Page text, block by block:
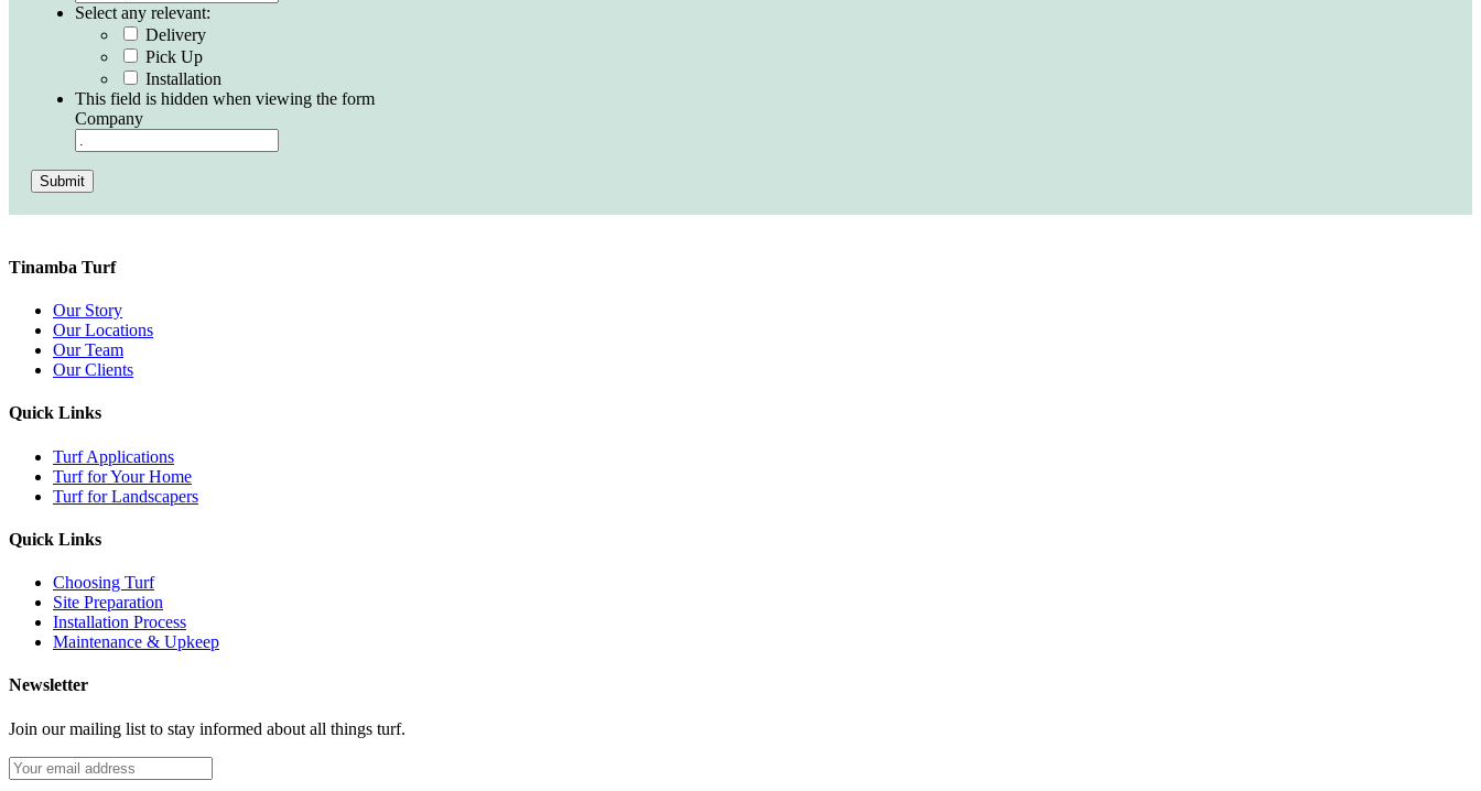
Select any relevant:
Delivery
Pick Up
Installation
This field is hidden when viewing the form
Company
Submit
Tinamba Turf
Our Story
Our Locations
Our Team
Our Clients
Quick Links
Turf Applications
Turf for Your Home
Turf for Landscapers
Quick Links
Choosing Turf
Site Preparation
Installation Process
Maintenance & Upkeep
Newsletter
Join our mailing list to stay informed about all things turf.